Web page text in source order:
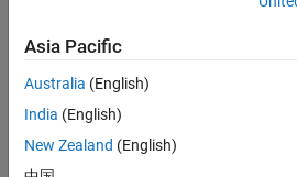
Experienced
C++ Software Engineer
C++ Software
Engineer
Product
Asia Pacific
Australia (English)
India (English)
New Zealand (English)